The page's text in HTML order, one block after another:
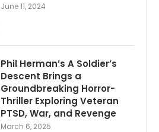
June 11, 2024
Phil Herman’s A Soldier’s
Descent Brings a
Groundbreaking Horror-
Thriller Exploring Veteran
PTSD, War, and Revenge
March 6, 2025